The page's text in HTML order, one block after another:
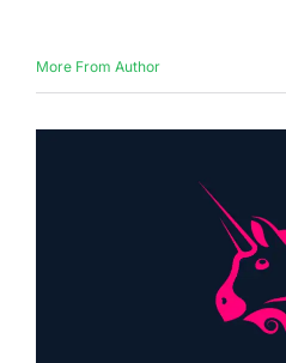
More From Author